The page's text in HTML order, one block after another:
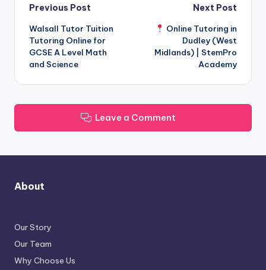
Post
navigation
Previous Post
Walsall Tutor Tuition
Tutoring Online for
GCSE A Level Math
and Science
Next Post
Online Tutoring in
Dudley (West
Midlands) | StemPro
Academy
Leave a Comment
About
Our Story
Our Team
Why Choose Us